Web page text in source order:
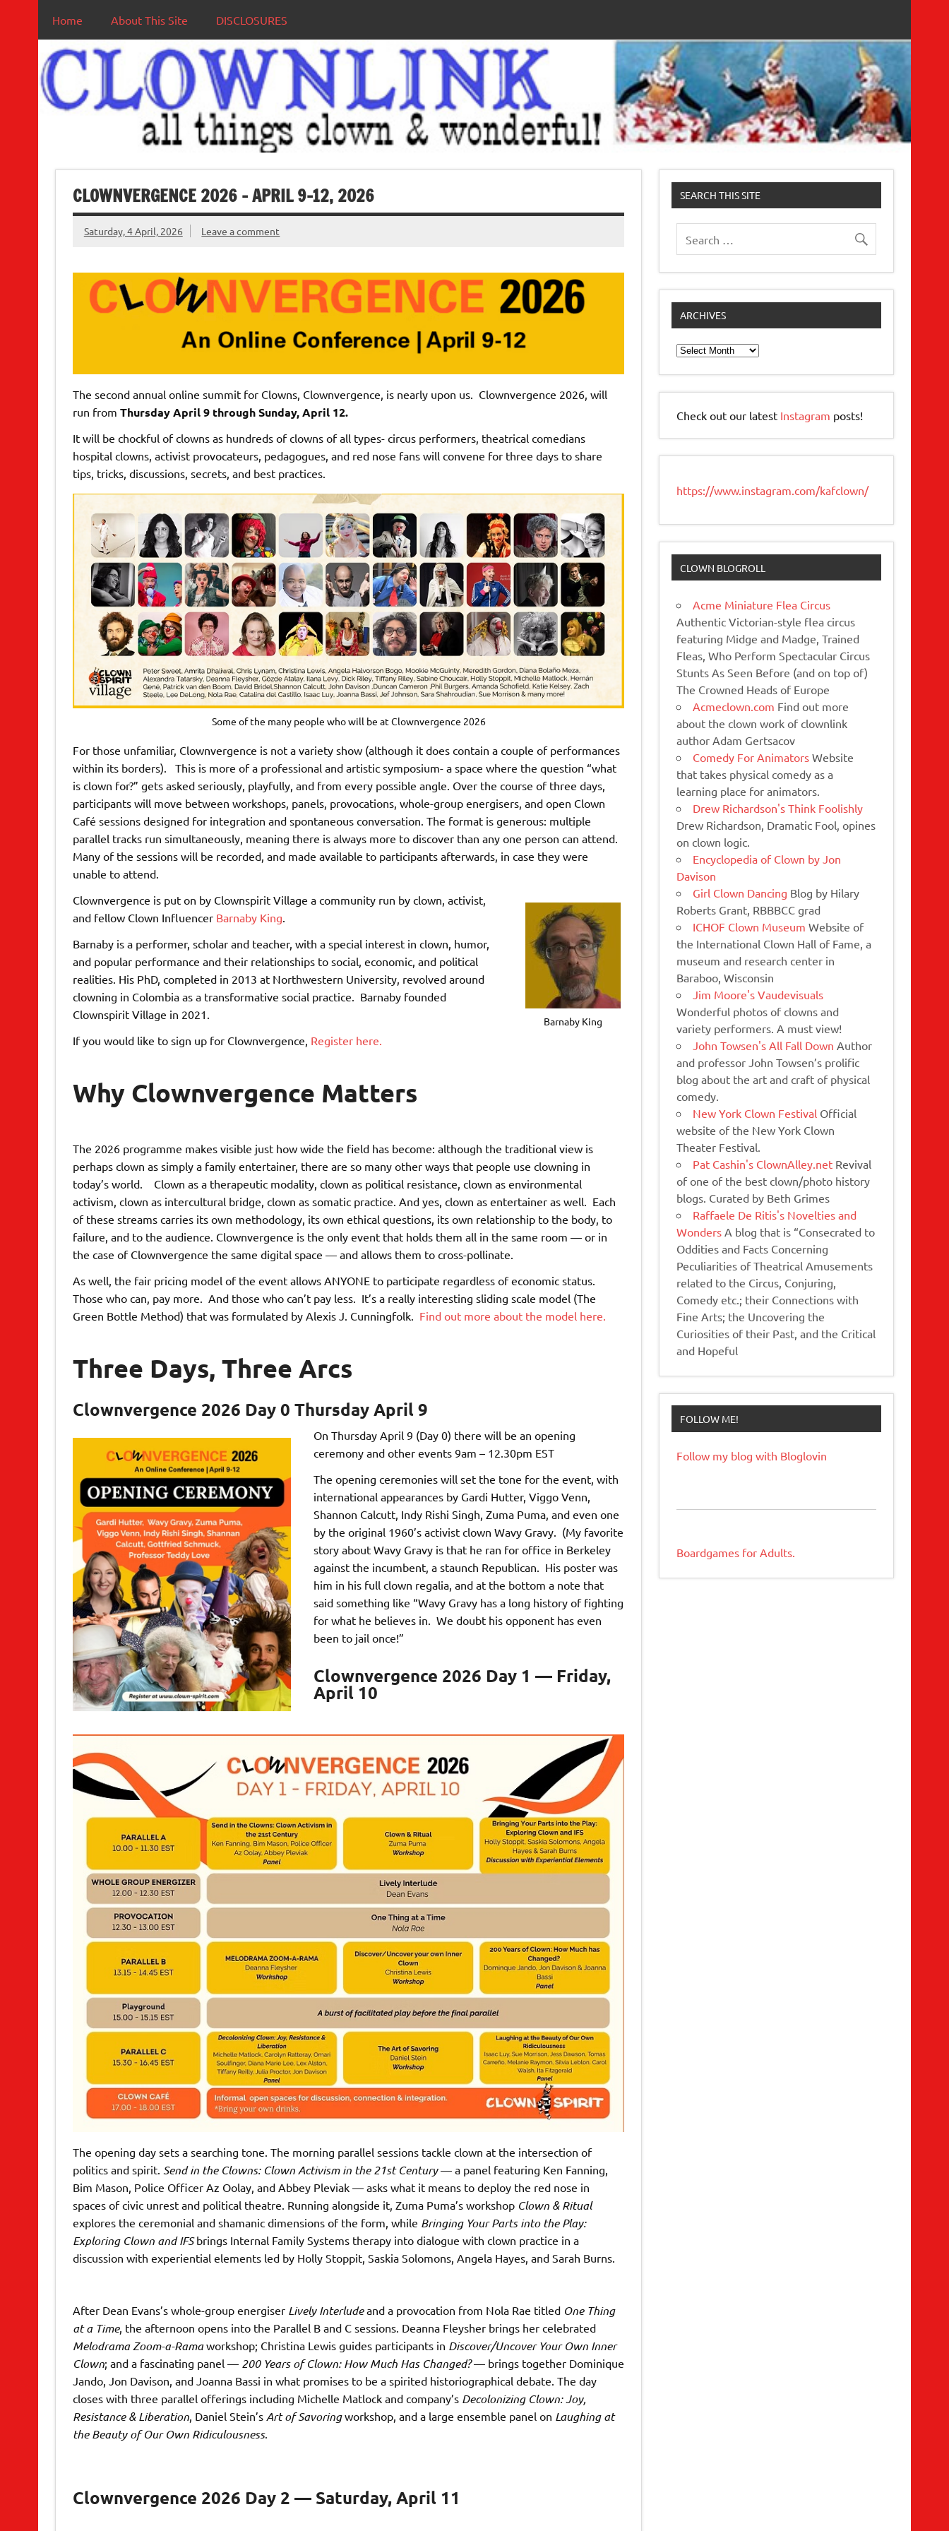
Home About This Site DISCLOSURES
CLOWNVERGENCE 2026 – APRIL 9-12, 2026
Saturday, 4 April, 2026 Leave a comment
The second annual online summit for Clowns, Clownvergence, is nearly upon us. Clownvergence 2026, will
run from Thursday April 9 through Sunday, April 12.
It will be chockful of clowns as hundreds of clowns of all types- circus performers, theatrical comedians
hospital clowns, activist provocateurs, pedagogues, and red nose fans will convene for three days to share
tips, tricks, discussions, secrets, and best practices.
Some of the many people who will be at Clownvergence 2026
For those unfamiliar, Clownvergence is not a variety show (although it does contain a couple of performances
within its borders). This is more of a professional and artistic symposium- a space where the question “what
is clown for?” gets asked seriously, playfully, and from every possible angle. Over the course of three days,
participants will move between workshops, panels, provocations, whole-group energisers, and open Clown
Café sessions designed for integration and spontaneous conversation. The format is generous: multiple
parallel tracks run simultaneously, meaning there is always more to discover than any one person can attend.
Many of the sessions will be recorded, and made available to participants afterwards, in case they were
unable to attend.
Barnaby King
Clownvergence is put on by Clownspirit Village a community run by clown, activist,
and fellow Clown Influencer Barnaby King
Barnaby is a performer, scholar and teacher, with a special interest in clown, humor,
and popular performance and their relationships to social, economic, and political
realities. His PhD, completed in 2013 at Northwestern University, revolved around
clowning in Colombia as a transformative social practice. Barnaby founded
Clownspirit Village in 2021.
If you would like to sign up for Clownvergence, Register here.
Why Clownvergence Matters
The 2026 programme makes visible just how wide the field has become: although the traditional view is
perhaps clown as simply a family entertainer, there are so many other ways that people use clowning in
today’s world. Clown as a therapeutic modality, clown as political resistance, clown as environmental
activism, clown as intercultural bridge, clown as somatic practice. And yes, clown as entertainer as well. Each
of these streams carries its own methodology, its own ethical questions, its own relationship to the body, to
failure, and to the audience. Clownvergence is the only event that holds them all in the same room — or in
the case of Clownvergence the same digital space — and allows them to cross-pollinate.
As well, the fair pricing model of the event allows ANYONE to participate regardless of economic status.
Those who can, pay more. And those who can’t pay less. It’s a really interesting sliding scale model (The
Green Bottle Method) that was formulated by Alexis J. Cunningfolk. Find out more about the model here.
Three Days, Three Arcs
Clownvergence 2026 Day 0 Thursday April 9
On Thursday April 9 (Day 0) there will be an opening
ceremony and other events 9am – 12.30pm EST
The opening ceremonies will set the tone for the event, with
international appearances by Gardi Hutter, Viggo Venn,
Shannon Calcutt, Indy Rishi Singh, Zuma Puma, and even one
by the original 1960’s activist clown Wavy Gravy. (My favorite
story about Wavy Gravy is that he ran for office in Berkeley
against the incumbent, a staunch Republican. His poster was
him in his full clown regalia, and at the bottom a note that
said something like “Wavy Gravy has a long history of fighting
for what he believes in. We doubt his opponent has even
been to jail once!”
Clownvergence 2026 Day 1 — Friday,
April 10
The opening day sets a searching tone. The morning parallel sessions tackle clown at the intersection of
politics and spirit. Send in the Clowns: Clown Activism in the 21st Century— a panel featuring Ken Fanning,
Bim Mason, Police Officer Az Oolay, and Abbey Pleviak — asks what it means to deploy the red nose in
spaces of civic unrest and political theatre. Running alongside it, Zuma Puma’s workshop Clown & Ritual
explores the ceremonial and shamanic dimensions of the form, while Bringing Your Parts into the Play:
Exploring Clown and IFSbrings Internal Family Systems therapy into dialogue with clown practice in a
discussion with experiential elements led by Holly Stoppit, Saskia Solomons, Angela Hayes, and Sarah Burns.
After Dean Evans’s whole-group energiser Lively Interludeand a provocation from Nola Rae titled One Thing
at a Time, the afternoon opens into the Parallel B and C sessions. Deanna Fleysher brings her celebrated
Melodrama Zoom-a-Ramaworkshop; Christina Lewis guides participants in Discover/Uncover Your Own Inner
Clown; and a fascinating panel — 200 Years of Clown: How Much Has Changed?— brings together Dominique
Jando, Jon Davison, and Joanna Bassi in what promises to be a spirited historiographical debate. The day
closes with three parallel offerings including Michelle Matlock and company’s Decolonizing Clown: Joy,
Resistance & Liberation, Daniel Stein’s Art of Savoringworkshop, and a large ensemble panel on Laughing at
the Beauty of Our Own Ridiculousness.
Clownvergence 2026 Day 2 — Saturday, April 11
SEARCH THIS SITE
ARCHIVES
Archives
Check out our latest Instagram posts!
https://www.instagram.com/kafclown/
CLOWN BLOGROLL
Acme Miniature Flea Circus
Authentic Victorian-style flea circus
featuring Midge and Madge, Trained
Fleas, Who Perform Spectacular Circus
Stunts As Seen Before (and on top of)
The Crowned Heads of Europe
Acmeclown.com Find out more
about the clown work of clownlink
author Adam Gertsacov
Comedy For Animators Website
that takes physical comedy as a
learning place for animators.
Drew Richardson's Think Foolishly
Drew Richardson, Dramatic Fool, opines
on clown logic.
Encyclopedia of Clown by Jon
Davison
Girl Clown Dancing Blog by Hilary
Roberts Grant, RBBBCC grad
ICHOF Clown Museum Website of
the International Clown Hall of Fame, a
museum and research center in
Baraboo, Wisconsin
Jim Moore's Vaudevisuals
Wonderful photos of clowns and
variety performers. A must view!
John Towsen's All Fall Down Author
and professor John Towsen’s prolific
blog about the art and craft of physical
comedy.
New York Clown Festival Official
website of the New York Clown
Theater Festival.
Pat Cashin's ClownAlley.net Revival
of one of the best clown/photo history
blogs. Curated by Beth Grimes
Raffaele De Ritis's Novelties and
Wonders A blog that is “Consecrated to
Oddities and Facts Concerning
Peculiarities of Theatrical Amusements
related to the Circus, Conjuring,
Comedy etc.; their Connections with
Fine Arts; the Uncovering the
Curiosities of their Past, and the Critical
and Hopeful
FOLLOW ME!
Follow my blog with Bloglovin
Boardgames for Adults.